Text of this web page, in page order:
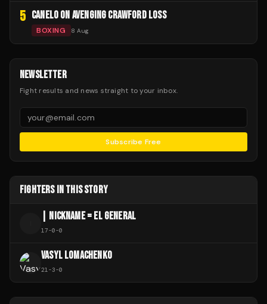
5 CANELO ON AVENGING CRAWFORD LOSS
BOXING 8 Aug
NEWSLETTER
Fight results and news straight to your inbox.
Subscribe Free
FIGHTERS IN THIS STORY
| NICKNAME = EL GENERAL
17-0-0
VASYL LOMACHENKO
21-3-0